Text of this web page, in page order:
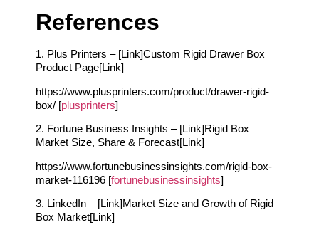
References
1. Plus Printers – [Link]Custom Rigid Drawer Box
Product Page[Link]
https://www.plusprinters.com/product/drawer-rigid-
box/ [plusprinters]
2. Fortune Business Insights – [Link]Rigid Box
Market Size, Share & Forecast[Link]
https://www.fortunebusinessinsights.com/rigid-box-
market-116196 [fortunebusinessinsights]
3. LinkedIn – [Link]Market Size and Growth of Rigid
Box Market[Link]